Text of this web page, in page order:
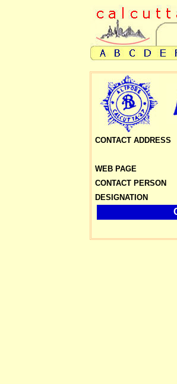
CONTACT ADDRESS
WEB PAGE
CONTACT PERSON
DESIGNATION